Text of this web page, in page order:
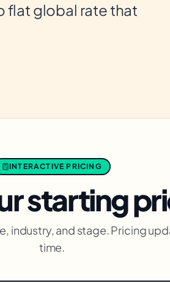
flat global rate that
INTERACTIVE PRICING
starting
industry, and stage. Pricing
time.